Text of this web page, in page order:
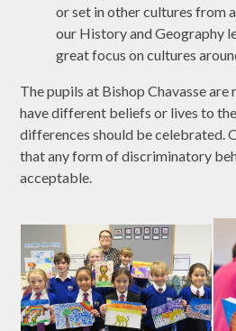
or set in other cultures from
our History and Geography
great focus on cultures
The pupils at Bishop Chavasse
have different beliefs or lives to
differences should be celebrated.
that any form of discriminatory
acceptable.